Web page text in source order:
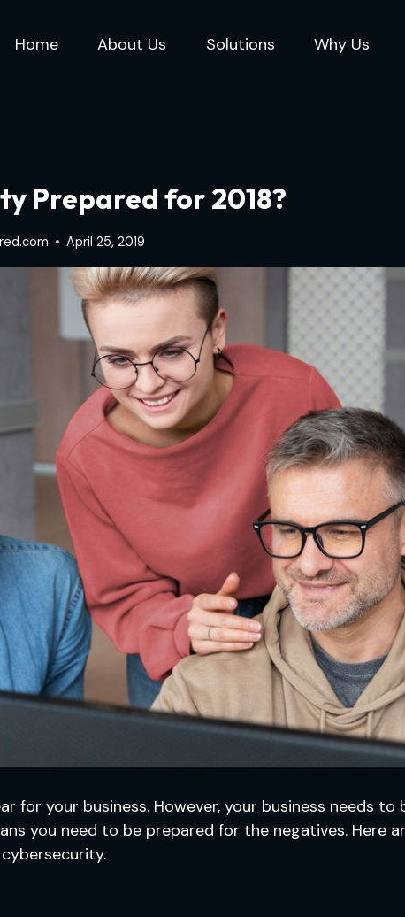
Home About Us Solutions Why Us
Prepared for 2018?
April 25, 2019
for your business. However, your business needs
you need to be prepared for the negatives. Here